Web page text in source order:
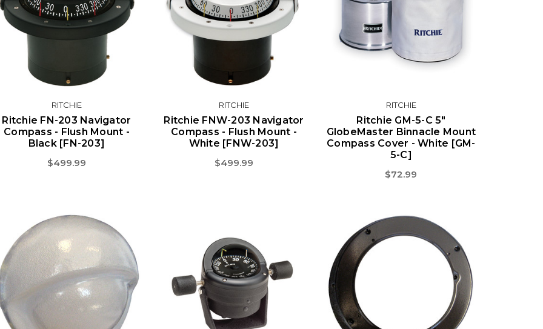
RITCHIE
Ritchie FN-203 Navigator
Compass - Flush Mount -
Black [FN-203]
$499.99
RITCHIE
Ritchie FNW-203 Navigator
Compass - Flush Mount -
White [FNW-203]
$499.99
RITCHIE
Ritchie GM-5-C 5"
GlobeMaster Binnacle Mount
Compass Cover - White [GM-
5-C]
$72.99